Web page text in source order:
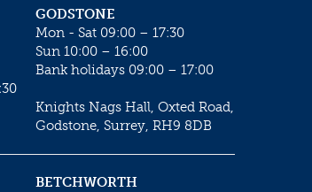
GODSTONE
Mon - Sat 09:00 – 17:30
Sun 10:00 – 16:00
Bank holidays 09:00 – 17:00
Knights Nags Hall, Oxted Road,
Godstone, Surrey, RH9 8DB
BETCHWORTH